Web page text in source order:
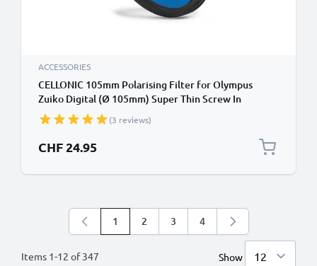
ACCESSORIES
CELLONIC 105mm Polarising Filter for Olympus
Zuiko Digital (Ø 105mm) Super Thin Screw In
Circular Linear Polariser Polarised Camera Lens CPL
Filter
(3 reviews)
CHF 24.95
Items 1-12 of347
You're currently reading page
1 Page
2 Page
3 Page
4
Show